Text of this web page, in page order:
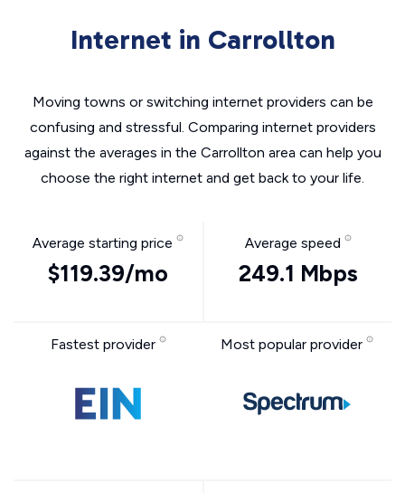
Internet in Carrollton
Moving towns or switching internet providers can be
confusing and stressful. Comparing internet providers
against the averages in the Carrollton area can help you
choose the right internet and get back to your life.
Average starting price
$119.39/mo
Average speed
249.1 Mbps
Fastest provider Most popular provider